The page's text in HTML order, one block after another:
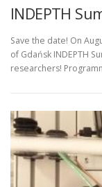
INDEPTH
Save the date! On
of Gdańsk INDEPTH
researchers!